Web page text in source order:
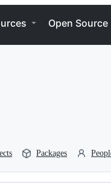
Open Source
Packages